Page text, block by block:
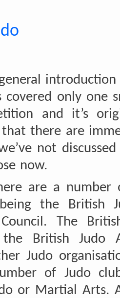
covered only one
and it’s
there are
not
now.
are a number
the British
The
British Judo
Judo
of Judo
or Martial Arts.